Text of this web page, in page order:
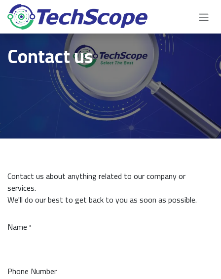
Skip to Content
Contact us
Contact us about anything related to our company or
services.
We'll do our best to get back to you as soon as possible.
Name *
Phone Number